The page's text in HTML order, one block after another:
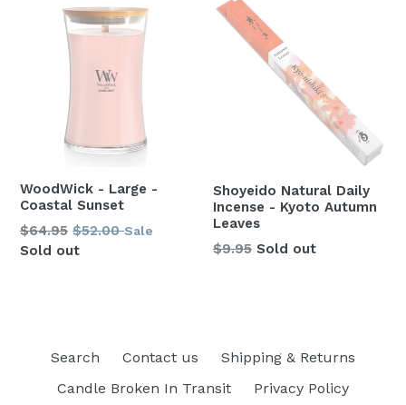
WoodWick - Large -
Coastal Sunset
Regular
price
$64.95 $52.00Sale
Sold out
Shoyeido Natural Daily
Incense - Kyoto Autumn
Leaves
Regular
$9.95 Sold out
Search Contact us
Shipping & Returns
Candle Broken In Transit
Privacy Policy